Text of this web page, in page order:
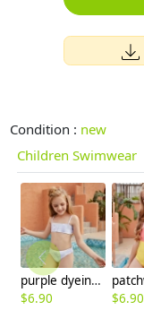
Condition : new
Children Swimwear
purple dyeing two-piece girl little girl swimwear factroy supplier
$6.90
$6.90